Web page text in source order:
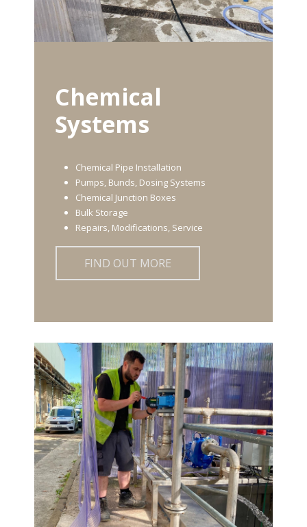
Chemical
Systems
Chemical Pipe Installation
Pumps, Bunds, Dosing Systems
Chemical Junction Boxes
Bulk Storage
Repairs, Modifications, Service
FIND OUT MORE